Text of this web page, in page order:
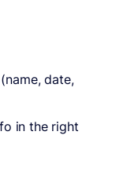
date,
in the right